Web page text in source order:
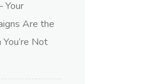
Your
Are the
Not